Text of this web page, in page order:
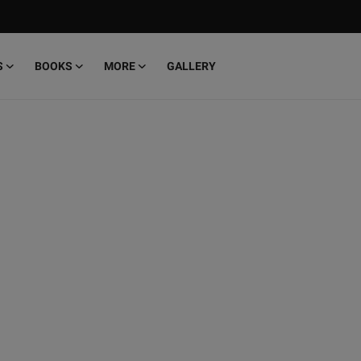
BOOKS MORE
GALLERY